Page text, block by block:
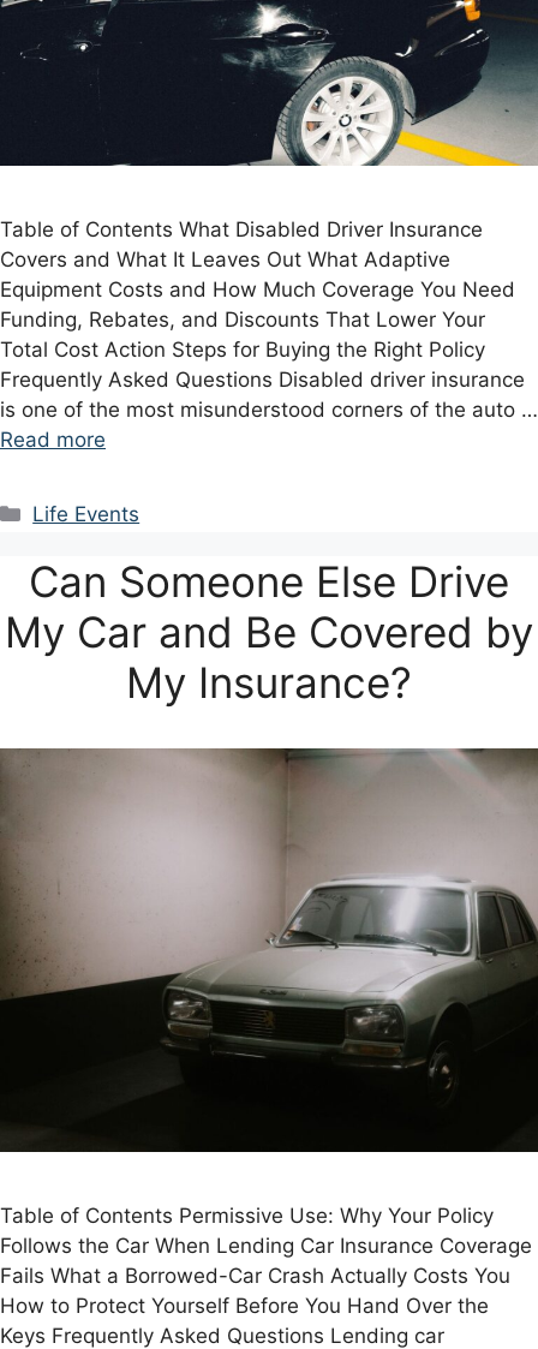
Table of Contents What Disabled Driver Insurance
Covers and What It Leaves Out What Adaptive
Equipment Costs and How Much Coverage You Need
Funding, Rebates, and Discounts That Lower Your
Total Cost Action Steps for Buying the Right Policy
Frequently Asked Questions Disabled driver insurance
is one of the most misunderstood corners of the auto …
Read more
Categories
Life Events
Can Someone Else Drive
My Car and Be Covered by
My Insurance?
Table of Contents Permissive Use: Why Your Policy
Follows the Car When Lending Car Insurance Coverage
Fails What a Borrowed-Car Crash Actually Costs You
How to Protect Yourself Before You Hand Over the
Keys Frequently Asked Questions Lending car